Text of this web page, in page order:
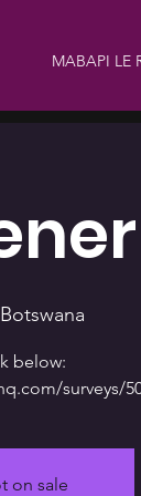
MABAPI LE
Botswana
below:
surveys/
on sale